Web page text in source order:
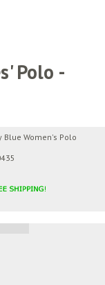
Polo -
Blue Women's Polo